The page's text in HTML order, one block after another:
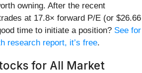
owning. After the recent
at 17.8× forward P/E (or $26.66
time to initiate a position? See for
research report, it’s free.
for All Market